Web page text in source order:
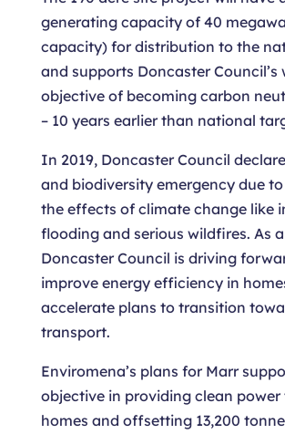
generating capacity of 40
capacity) for distribution to the
and supports Doncaster Council’s
objective of becoming carbon
– 10 years earlier than national
In 2019, Doncaster Council
and biodiversity emergency due
the effects of climate change like
flooding and serious wildfires. As
Doncaster Council is driving
improve energy efficiency in
accelerate plans to transition
transport.
Enviromena’s plans for Marr
objective in providing clean power
homes and offsetting 13,200